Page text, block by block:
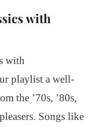
with
with
playlist a well-
the ’70s, ’80s,
Songs like